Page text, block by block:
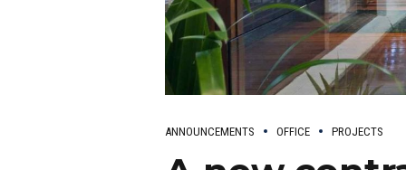
ANNOUNCEMENTS OFFICE PROJECTS